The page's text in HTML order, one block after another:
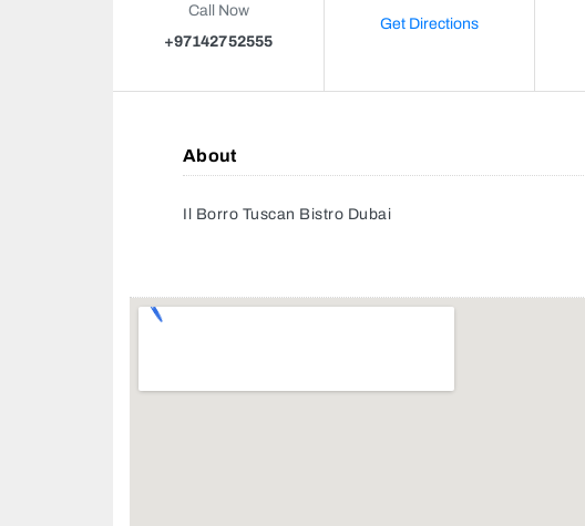
Call Now
+97142752555
Get Directions
About
Il Borro Tuscan Bistro Dubai